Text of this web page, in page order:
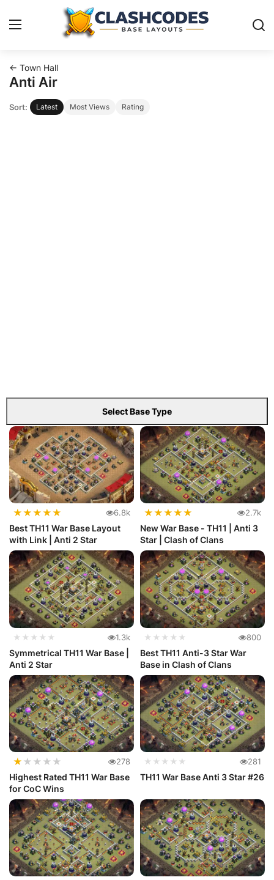
Base Layouts
Clan Capital
← Town Hall
Anti Air
Sort: Latest Most Views Rating
Select Base Type
★★★★★ 6.8k
Best TH11 War Base Layout
with Link | Anti 2 Star
★★★★★ 2.7k
New War Base - TH11 | Anti 3
Star | Clash of Clans
★★★★★ 1.3k
Symmetrical TH11 War Base |
Anti 2 Star
★★★★★ 800
Best TH11 Anti-3 Star War
Base in Clash of Clans
★ ★ ★ ★ ★ 278
Highest Rated TH11 War Base
for CoC Wins
★★★★★ 281
TH11 War Base Anti 3 Star #26